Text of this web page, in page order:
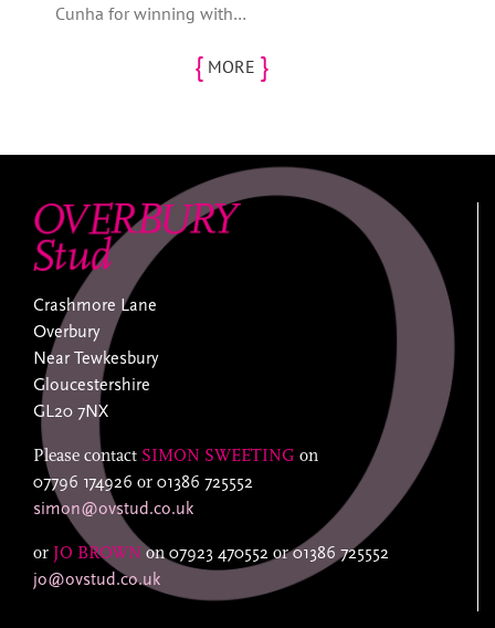
Cunha for winning with…
{ MORE }
Crashmore Lane
Overbury
Near Tewkesbury
Gloucestershire
GL20 7NX
Please contact SIMON SWEETING on
07796 174926 or 01386 725552
simon@ovstud.co.uk
or JO BROWN on07923 470552 or01386 725552
jo@ovstud.co.uk